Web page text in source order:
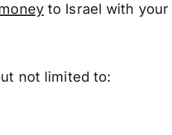
to Israel with your
not limited to: